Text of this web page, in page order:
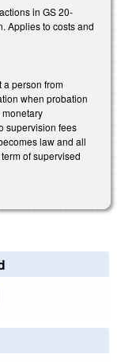
in GS 20-
Applies to costs and
a person from
when probation
supervision fees
law and all
of supervised